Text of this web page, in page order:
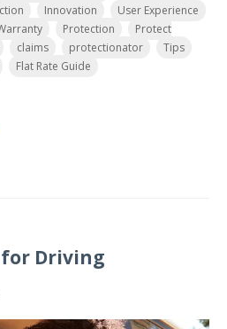
Innovation
User Experience
Protection
Protect
claims protectionator
Tips
Flat Rate Guide
Driving